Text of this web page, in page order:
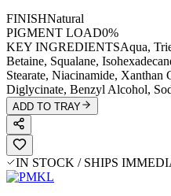
FINISHNatural
PIGMENT LOAD0%
KEY INGREDIENTSAqua,
Betaine, Squalane,
Stearate, Niacinamide, Xanthan
Diglycinate, Benzyl Alcohol,
ADD TO TRAY
IN STOCK / SHIPS